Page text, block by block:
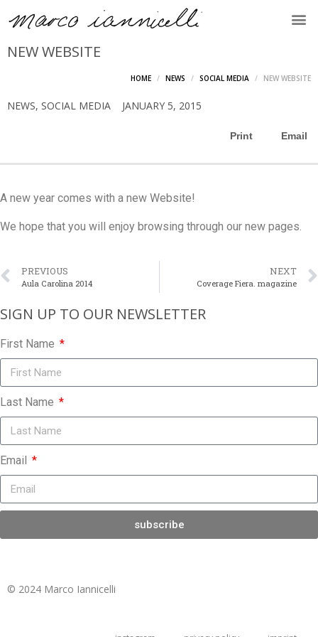
NEW WEBSITE
HOME NEWS SOCIAL MEDIA NEW WEBSITE
NEWS, SOCIAL MEDIA JANUARY 5, 2015
Print Email
A new year comes with a new Website!
We hope that you will enjoy browsing through our new pages.
PREVIOUS
Aula Carolina 2014
NEXT
Coverage Fiera. magazine
SIGN UP TO OUR NEWSLETTER​
First Name
Last Name
Email
subscribe
© 2024 Marco Iannicelli